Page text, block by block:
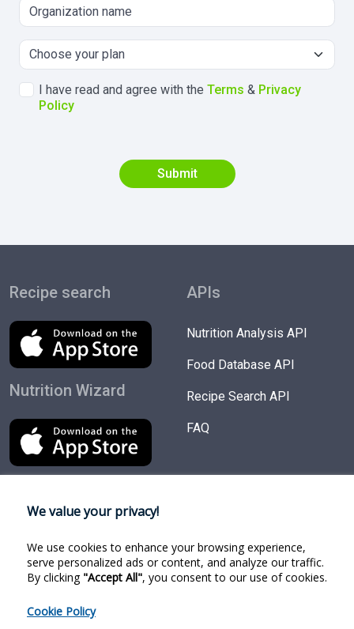
I have read and agree with the Terms & Privacy
Policy
Submit
Recipe search
Nutrition Wizard
APIs
Nutrition Analysis API
Food Database API
Recipe Search API
FAQ
Try Products
Nutrition Wizard
Recipe Search
Food Search
Facebook
Twitter
We value your privacy!
We use cookies to enhance your browsing experience,
serve personalized ads or content, and analyze our traffic.
By clicking "Accept All", you consent to our use of cookies.
Cookie Policy